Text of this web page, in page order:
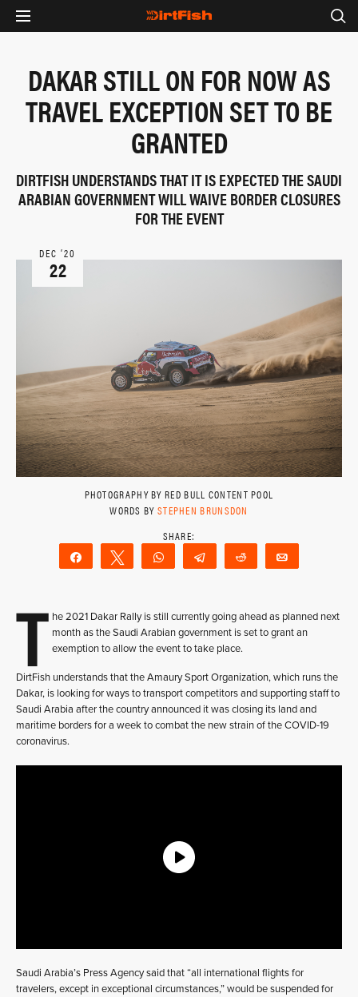
DAKAR STILL ON FOR NOW AS
TRAVEL EXCEPTION SET TO BE
GRANTED
DIRTFISH UNDERSTANDS THAT IT IS EXPECTED THE SAUDI
ARABIAN GOVERNMENT WILL WAIVE BORDER CLOSURES
FOR THE EVENT
DEC ‘20
22
PHOTOGRAPHY BY RED BULL CONTENT POOL
WORDS BY STEPHEN BRUNSDON
Share Tweet WhatsAppTelegram Reddit
T he 2021 Dakar Rally is still currently going ahead as planned next
month as the Saudi Arabian government is set to grant an
exemption to allow the event to take place.
DirtFish understands that the Amaury Sport Organization, which runs the
Dakar, is looking for ways to transport competitors and supporting staff to
Saudi Arabia after the country announced it was closing its land and
maritime borders for a week to combat the new strain of the COVID-19
coronavirus.
Saudi Arabia’s Press Agency said that “all international flights for
travelers, except in exceptional circumstances,” would be suspended for